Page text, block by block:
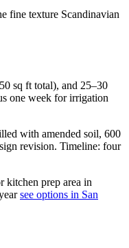
fine texture Scandinavian
sq ft total), and 25–30
one week for irrigation
with amended soil, 600
revision. Timeline: four
kitchen prep area in
see options in San